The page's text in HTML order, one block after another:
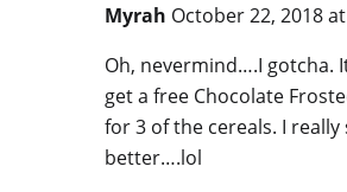
Myrah October 22, 2018
Oh, nevermind….I gotcha.
get a free Chocolate
for 3 of the cereals. I
better….lol